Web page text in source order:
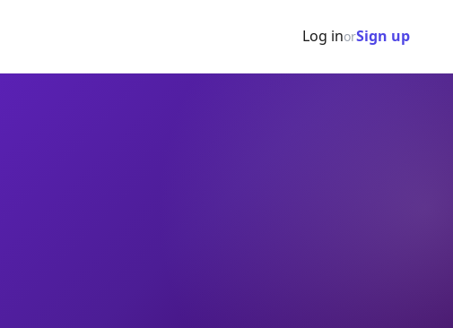
Log inorSign up